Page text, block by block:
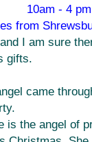
10am - 4 pm
from
I am sure
gifts.
came
is the angel of